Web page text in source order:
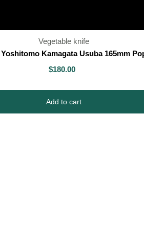
Vegetable knife
Kamagata Usuba 165mm
$180.00
Add to cart